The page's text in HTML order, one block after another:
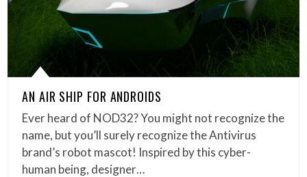
AN AIR SHIP FOR ANDROIDS
Ever heard of NOD32? You might not recognize the
name, but you’ll surely recognize the Antivirus
brand’s robot mascot! Inspired by this cyber-
human being, designer…